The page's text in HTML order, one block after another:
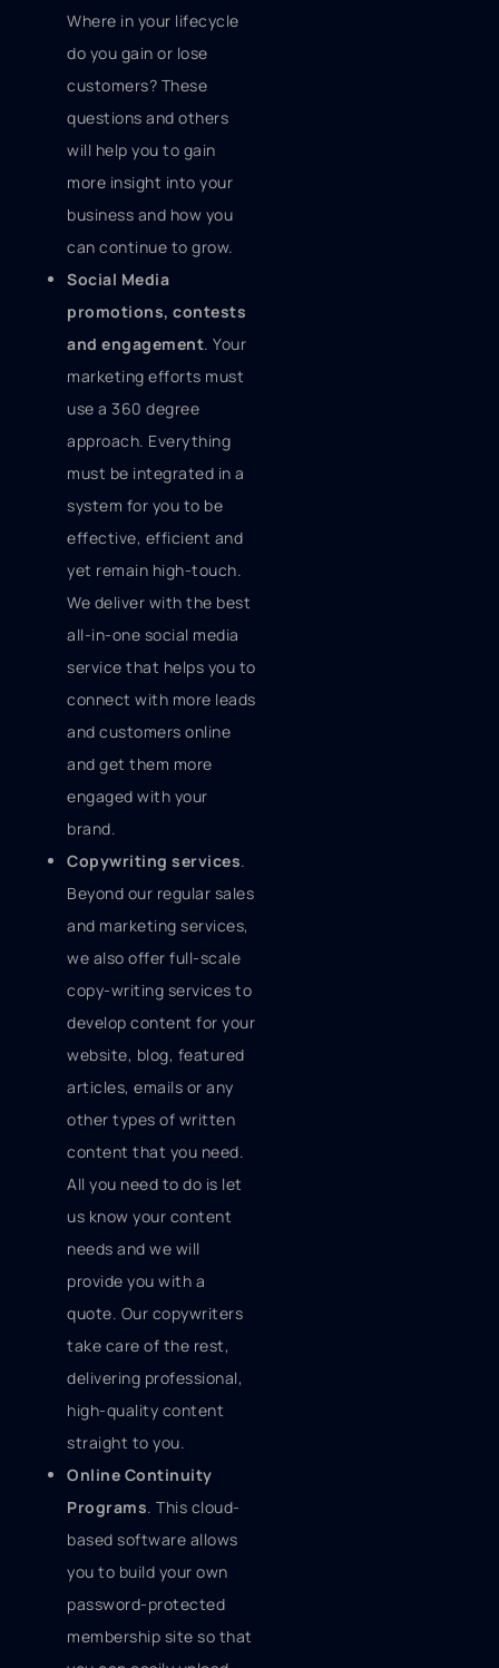
Where in your lifecycle
do you gain or lose
customers? These
questions and others
will help you to gain
more insight into your
business and how you
can continue to grow.
Social Media
promotions, contests
and engagement. Your
marketing efforts must
use a 360 degree
approach. Everything
must be integrated in a
system for you to be
effective, efficient and
yet remain high-touch.
We deliver with the best
all-in-one social media
service that helps you to
connect with more leads
and customers online
and get them more
engaged with your
brand.
Copywriting services.
Beyond our regular sales
and marketing services,
we also offer full-scale
copy-writing services to
develop content for your
website, blog, featured
articles, emails or any
other types of written
content that you need.
All you need to do is let
us know your content
needs and we will
provide you with a
quote. Our copywriters
take care of the rest,
delivering professional,
high-quality content
straight to you.
Online Continuity
Programs. This cloud-
based software allows
you to build your own
password-protected
membership site so that